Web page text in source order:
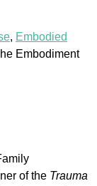
, Embodied
Embodiment
of the Trauma